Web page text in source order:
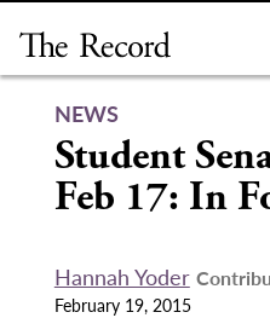
content
NEWS
Student
Feb 17: In
Hannah Yoder
February 19, 2015